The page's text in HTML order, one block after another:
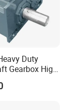
we
list of brands.
we will always
Duty
Gearbox High
Gear Unit